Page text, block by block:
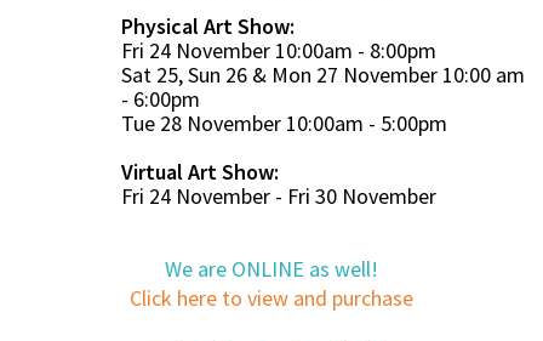
Physical Art Show:
Fri 24 November 10:00am - 8:00pm
Sat 25, Sun 26 & Mon 27 November 10:00 am
- 6:00pm
Tue 28 November 10:00am - 5:00pm
Virtual Art Show:
Fri 24 November - Fri 30 November
We are ONLINE as well!
Click here to view and purchase